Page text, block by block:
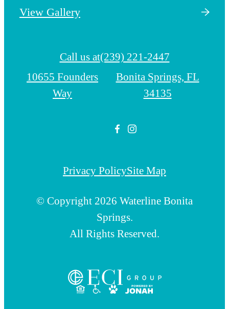
View Gallery
Call us at(239) 221-2447
10655 Founders
Way
Bonita Springs, FL
34135
Privacy PolicySite Map
© Copyright 2026 Waterline Bonita
Springs.
All Rights Reserved.